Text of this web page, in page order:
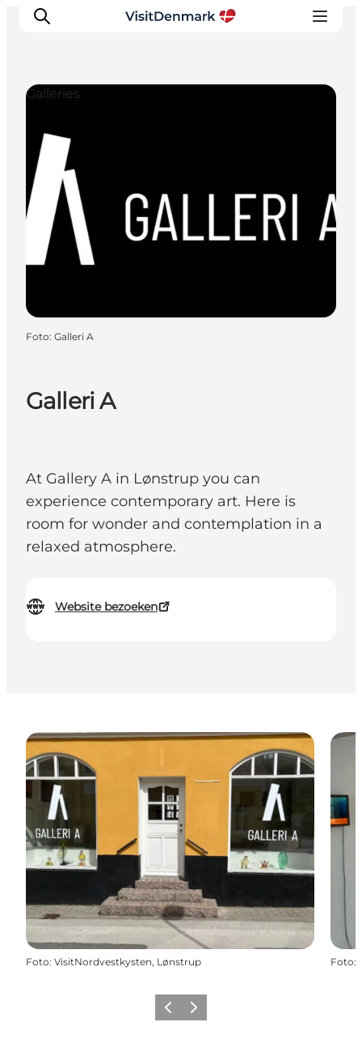
Inspiratie
Bestemmingen
Wat te doen
Accommodaties
Plan je reis
Galleri A
At Gallery A in Lønstrup you can
experience contemporary art. Here is
room for wonder and contemplation in a
relaxed atmosphere.
Website bezoeken
Galleries
Foto: Galleri A
Foto: VisitNordvestkysten, Lønstrup Foto:
Vorige Volgende